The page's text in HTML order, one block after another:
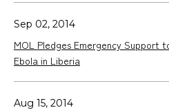
Sep 02, 2014
MOL Pledges Emergency Support
Ebola in Liberia
Aug 15, 2014